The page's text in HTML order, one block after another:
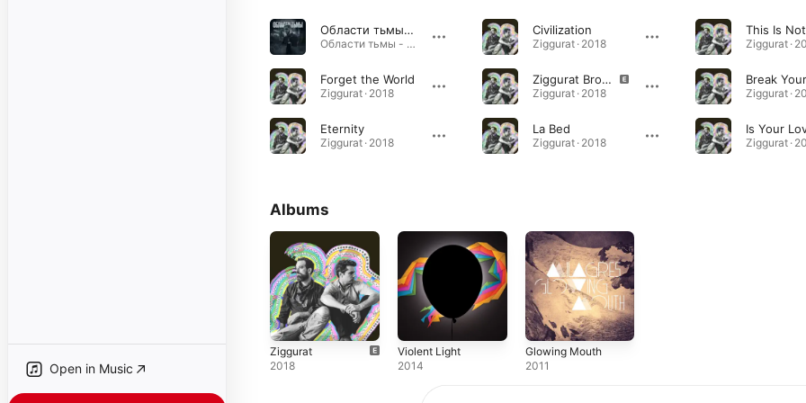
Open in Music
Области тьмы (feat. Milagres)
Области тьмы - Single (feat. Milagres) - Single · 2023
Forget the World
Ziggurat · 2018
Eternity
Ziggurat · 2018
Civilization
Ziggurat · 2018
Ziggurat Brothers
Ziggurat · 2018
La Bed
Ziggurat · 2018
This Is
Ziggurat ·
Ziggurat ·
Ziggurat ·
Albums
Ziggurat
2018
Violent Light
2014
Glowing Mouth
2011